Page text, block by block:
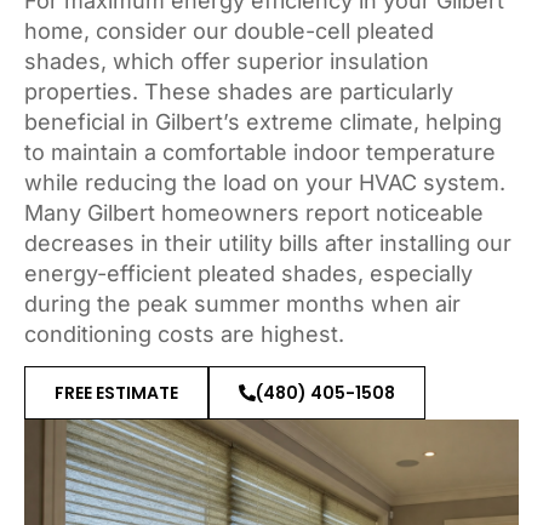
home, consider our double-cell pleated
shades, which offer superior insulation
properties. These shades are particularly
beneficial in Gilbert’s extreme climate, helping
to maintain a comfortable indoor temperature
while reducing the load on your HVAC system.
Many Gilbert homeowners report noticeable
decreases in their utility bills after installing our
energy-efficient pleated shades, especially
during the peak summer months when air
conditioning costs are highest.
FREE ESTIMATE (480) 405-1508